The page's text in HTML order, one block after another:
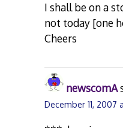
I shall be on a
not today [one
Cheers
newscomA
December 11, 2007